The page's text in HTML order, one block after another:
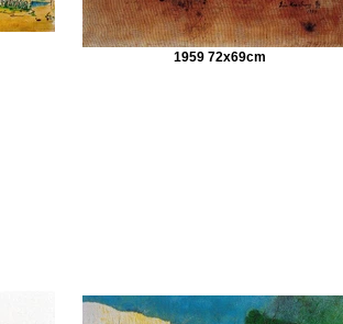
1959 72x69cm